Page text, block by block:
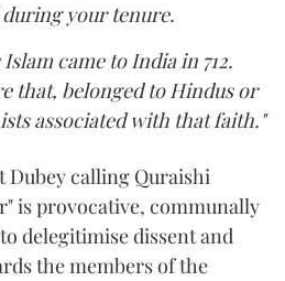
your tenure.
came to India in 712.
that, belonged to Hindus or
associated with that faith."
Dubey calling Quraishi
is provocative, communally
delegitimise dissent and
the members of the